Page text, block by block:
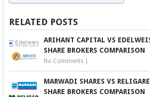
RELATED POSTS
ARIHANT CAPITAL VS
SHARE BROKERS COMPARISON
No Comments|
MARWADI SHARES VS
SHARE BROKERS COMPARISON